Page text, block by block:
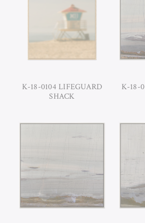
K-18-0104 LIFEGUARD
SHACK
K-18-